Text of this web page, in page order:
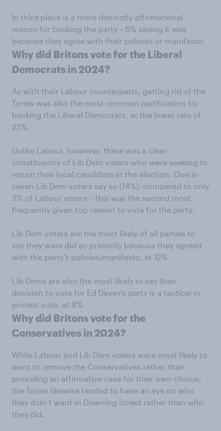
In third place is a more distinctly affirmational
reason for backing the party – 6% saying it was
because they agree with their policies or manifesto.
Why did Britons vote for the Liberal
Democrats in 2024?
As with their Labour counterparts, getting rid of the
Tories was also the most common justification for
backing the Liberal Democrats, at the lower rate of
22%.
Unlike Labour, however, there was a clear
constituency of Lib Dem voters who were seeking to
return their local candidate at the election. One in
seven Lib Dem voters say so (14%), compared to only
3% of Labour voters – this was the second most
frequently given top reason to vote for the party.
Lib Dem voters are the most likely of all parties to
say they were did so primarily because they agreed
with the party’s policies/manifesto, at 12%.
Lib Dems are also the most likely to say their
decision to vote for Ed Davey’s party is a tactical or
protest vote, at 8%.
Why did Britons vote for the
Conservatives in 2024?
While Labour and Lib Dem voters were most likely to
want to remove the Conservatives rather than
providing an affirmative case for their own choice,
the Tories likewise tended to have an eye on who
they didn’t want in Downing Street rather than who
they did.